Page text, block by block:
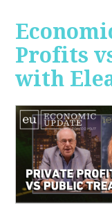
Profits
with